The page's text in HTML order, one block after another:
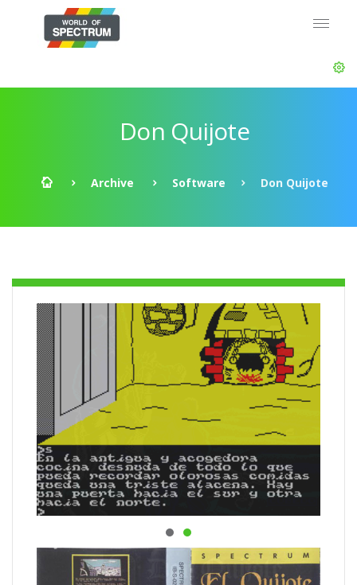
Don Quijote
Archive Software Don Quijote